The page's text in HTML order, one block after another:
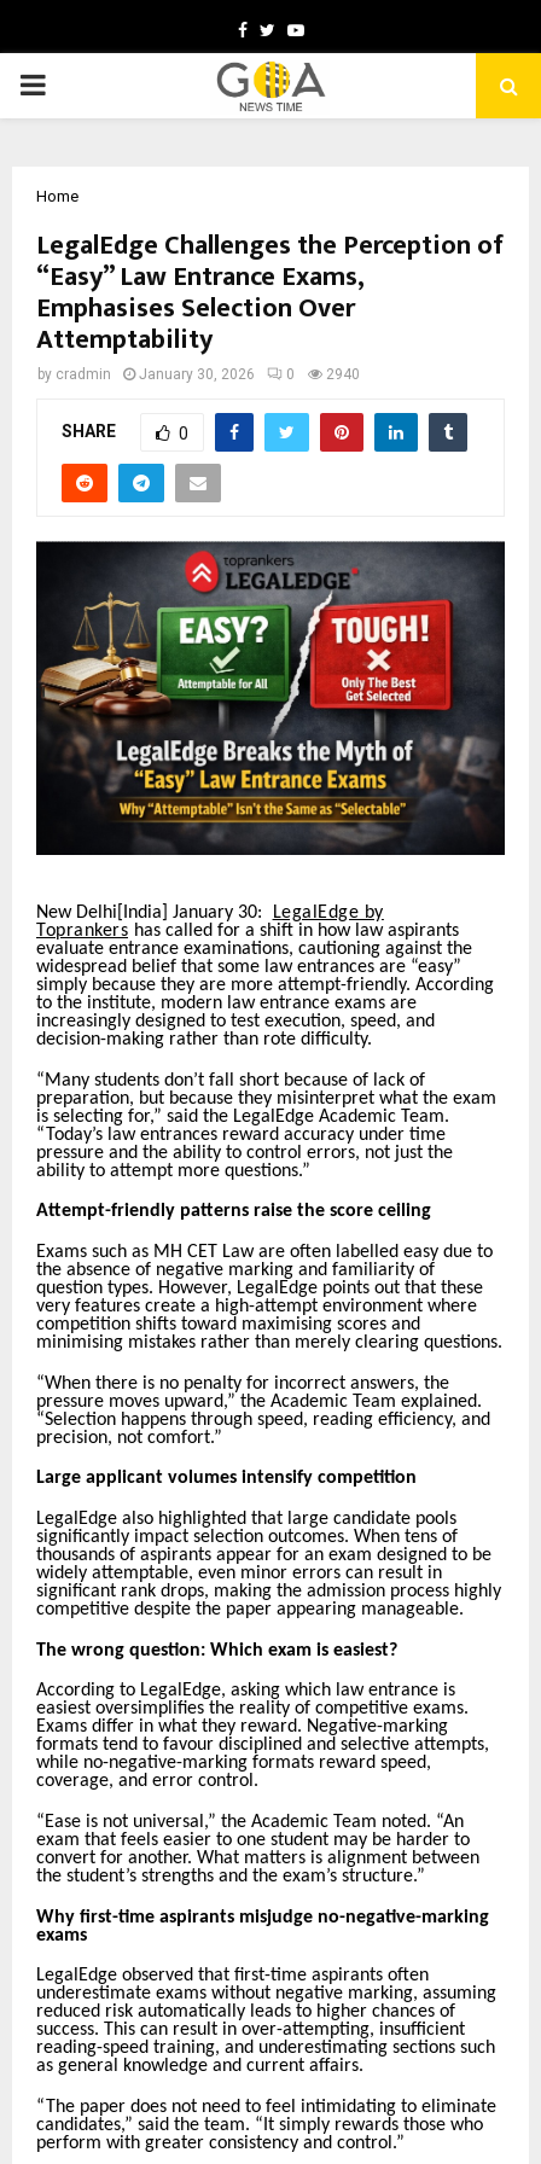
Facebook
TwitterYoutube
PRIMARY
Home
LegalEdge Challenges the Perception of
“Easy” Law Entrance Exams,
Emphasises Selection Over
Attemptability
by cradmin January 30, 2026 0 2940
SHARE 0
New Delhi[India] January 30:
LegalEdge by
Toprankers has called for a shift in how law aspirants
evaluate entrance examinations, cautioning against the
widespread belief that some law entrances are “easy”
simply because they are more attempt-friendly. According
to the institute, modern law entrance exams are
increasingly designed to test execution, speed, and
decision-making rather than rote difficulty.
“Many students don’t fall short because of lack of
preparation, but because they misinterpret what the exam
is selecting for,” said the LegalEdge Academic Team.
“Today’s law entrances reward accuracy under time
pressure and the ability to control errors, not just the
ability to attempt more questions.”
Attempt-friendly patterns raise the score ceiling
Exams such as MH CET Law are often labelled easy due to
the absence of negative marking and familiarity of
question types. However, LegalEdge points out that these
very features create a high-attempt environment where
competition shifts toward maximising scores and
minimising mistakes rather than merely clearing questions.
“When there is no penalty for incorrect answers, the
pressure moves upward,” the Academic Team explained.
“Selection happens through speed, reading efficiency, and
precision, not comfort.”
Large applicant volumes intensify competition
LegalEdge also highlighted that large candidate pools
significantly impact selection outcomes. When tens of
thousands of aspirants appear for an exam designed to be
widely attemptable, even minor errors can result in
significant rank drops, making the admission process highly
competitive despite the paper appearing manageable.
The wrong question: Which exam is easiest?
According to LegalEdge, asking which law entrance is
easiest oversimplifies the reality of competitive exams.
Exams differ in what they reward. Negative-marking
formats tend to favour disciplined and selective attempts,
while no-negative-marking formats reward speed,
coverage, and error control.
“Ease is not universal,” the Academic Team noted. “An
exam that feels easier to one student may be harder to
convert for another. What matters is alignment between
the student’s strengths and the exam’s structure.”
Why first-time aspirants misjudge no-negative-marking
exams
LegalEdge observed that first-time aspirants often
underestimate exams without negative marking, assuming
reduced risk automatically leads to higher chances of
success. This can result in over-attempting, insufficient
reading-speed training, and underestimating sections such
as general knowledge and current affairs.
“The paper does not need to feel intimidating to eliminate
candidates,” said the team. “It simply rewards those who
perform with greater consistency and control.”